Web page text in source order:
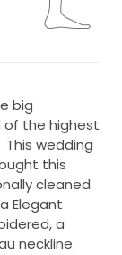
big
of the highest
This wedding
this
cleaned
Elegant
a
neckline.